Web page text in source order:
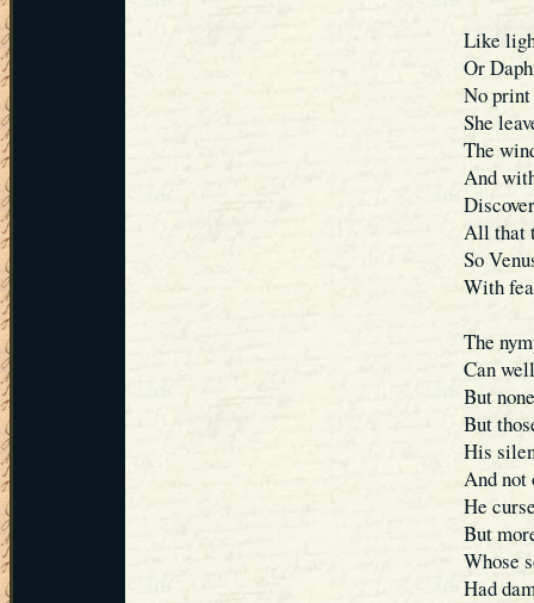
Like
Or
No print
She
The
And
All that
So
With
The
Can
But
But
His
And not
He
But
Whose
Had